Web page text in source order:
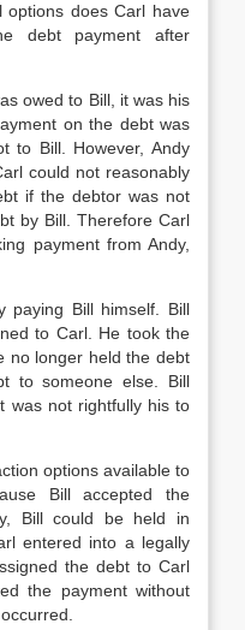
options does Carl have
debt payment after
owed to Bill, it was his
on the debt was
to Bill. However, Andy
could not reasonably
if the debtor was not
by Bill. Therefore Carl
payment from Andy,
paying Bill himself. Bill
to Carl. He took the
no longer held the debt
to someone else. Bill
was not rightfully his to
options available to
Bill accepted the
Bill could be held in
entered into a legally
the debt to Carl
the payment without